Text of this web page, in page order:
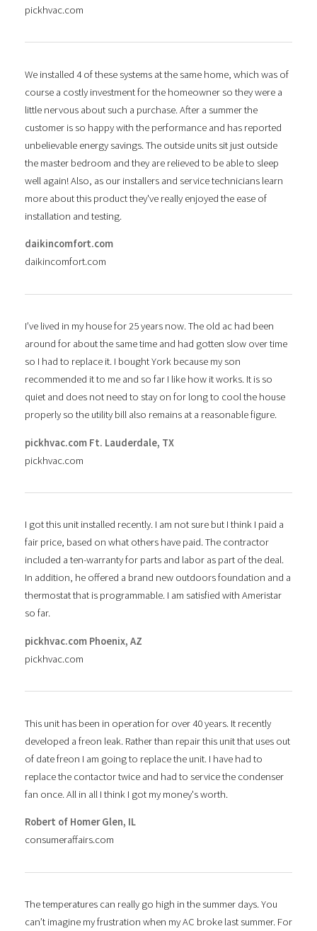
pickhvac.com
We installed 4 of these systems at the same home, which was of
course a costly investment for the homeowner so they were a
little nervous about such a purchase. After a summer the
customer is so happy with the performance and has reported
unbelievable energy savings. The outside units sit just outside
the master bedroom and they are relieved to be able to sleep
well again! Also, as our installers and service technicians learn
more about this product they've really enjoyed the ease of
installation and testing.
daikincomfort.com
daikincomfort.com
I’ve lived in my house for 25 years now. The old ac had been
around for about the same time and had gotten slow over time
so I had to replace it. I bought York because my son
recommended it to me and so far I like how it works. It is so
quiet and does not need to stay on for long to cool the house
properly so the utility bill also remains at a reasonable figure.
pickhvac.com Ft. Lauderdale, TX
pickhvac.com
I got this unit installed recently. I am not sure but I think I paid a
fair price, based on what others have paid. The contractor
included a ten-warranty for parts and labor as part of the deal.
In addition, he offered a brand new outdoors foundation and a
thermostat that is programmable. I am satisfied with Ameristar
so far.
pickhvac.com Phoenix, AZ
pickhvac.com
This unit has been in operation for over 40 years. It recently
developed a freon leak. Rather than repair this unit that uses out
of date freon I am going to replace the unit. I have had to
replace the contactor twice and had to service the condenser
fan once. All in all I think I got my money's worth.
Robert of Homer Glen, IL
consumeraffairs.com
The temperatures can really go high in the summer days. You
can’t imagine my frustration when my AC broke last summer. For